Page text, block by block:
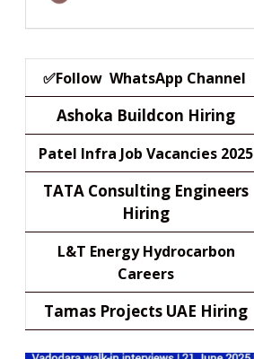
✅Follow WhatsApp Channel
Ashoka Buildcon Hiring
Patel Infra Job Vacancies 2025
TATA Consulting Engineers
Hiring
L&T Energy Hydrocarbon
Careers
Tamas Projects UAE Hiring